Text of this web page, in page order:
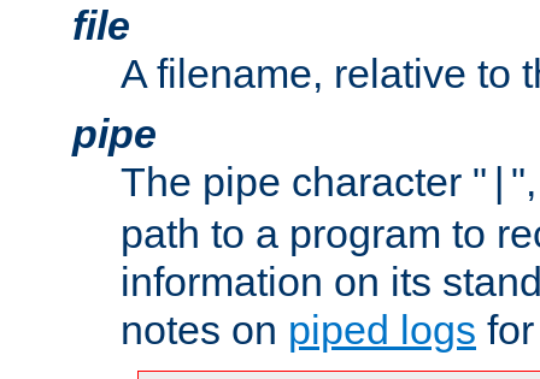
file
A filename, relative to
pipe
The pipe character "
path to a program to
information on its
notes on piped logs